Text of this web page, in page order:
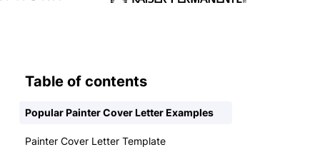
Table of contents
Popular Painter Cover Letter Examples
Painter Cover Letter Template